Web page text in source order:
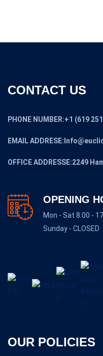
CONTACT US
PHONE NUMBER:+1 (619
EMAIL
OFFICE ADDRESSE:2249
OPENING
Mon - Sat 8:00 -
Sunday - CLOSED
OUR POLICIES